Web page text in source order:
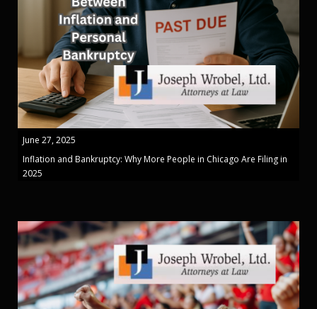
June 27, 2025
Inflation and Bankruptcy: Why More People in Chicago Are Filing in
2025